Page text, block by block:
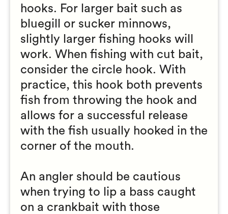
hooks. For larger bait such as
bluegill or sucker minnows,
slightly larger fishing hooks will
work. When fishing with cut bait,
consider the circle hook. With
practice, this hook both prevents
fish from throwing the hook and
allows for a successful release
with the fish usually hooked in the
corner of the mouth.
An angler should be cautious
when trying to lip a bass caught
on a crankbait with those